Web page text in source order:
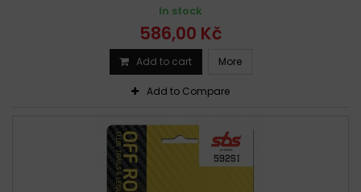
In stock
586,00 Kč
Add to cart More
Add to Compare